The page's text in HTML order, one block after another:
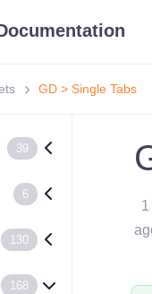
GD > Single Tabs
39
6
130
168